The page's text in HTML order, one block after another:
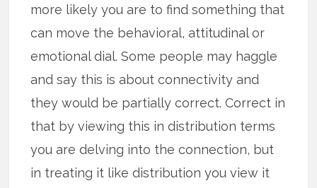
more likely you are to find something that
can move the behavioral, attitudinal or
emotional dial. Some people may haggle
and say this is about connectivity and
they would be partially correct. Correct in
that by viewing this in distribution terms
you are delving into the connection, but
in treating it like distribution you view it